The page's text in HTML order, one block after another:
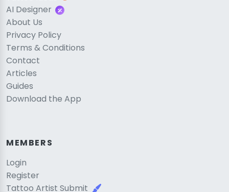
AI Designer
About Us
Privacy Policy
Terms & Conditions
Contact
Articles
Guides
Download the App
MEMBERS
Login
Register
Tattoo Artist Submit